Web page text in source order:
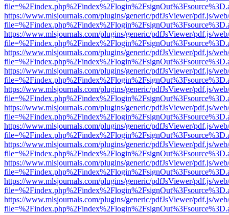
https://www.mlsjournals.com/plugins/generic/pdfJsViewer/pdf.js/
https://www.mlsjournals.com/plugins/generic/pdfJsViewer/pdf.js/
https://www.mlsjournals.com/plugins/generic/pdfJsViewer/pdf.js/
https://www.mlsjournals.com/plugins/generic/pdfJsViewer/pdf.js/
https://www.mlsjournals.com/plugins/generic/pdfJsViewer/pdf.js/
https://www.mlsjournals.com/plugins/generic/pdfJsViewer/pdf.js/
https://www.mlsjournals.com/plugins/generic/pdfJsViewer/pdf.js/
https://www.mlsjournals.com/plugins/generic/pdfJsViewer/pdf.js/
https://www.mlsjournals.com/plugins/generic/pdfJsViewer/pdf.js/
https://www.mlsjournals.com/plugins/generic/pdfJsViewer/pdf.js/
https://www.mlsjournals.com/plugins/generic/pdfJsViewer/pdf.js/